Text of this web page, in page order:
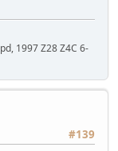
1997 Z28 Z4C 6-
#139